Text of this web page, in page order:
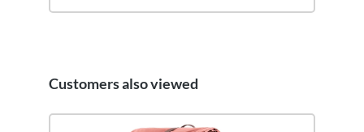
Skip product gallery
Customers also viewed